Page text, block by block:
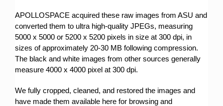
APOLLOSPACE acquired these raw images from ASU and
converted them to ultra high-quality JPEGs, measuring
5000 x 5000 or 5200 x 5200 pixels in size at 300 dpi, in
sizes of approximately 20-30 MB following compression.
The black and white images from other sources generally
measure 4000 x 4000 pixel at 300 dpi.
We fully cropped, cleaned, and restored the images and
have made them available here for browsing and